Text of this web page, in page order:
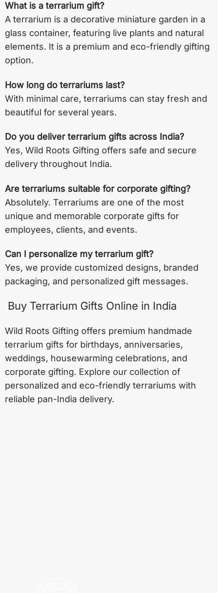
What is a terrarium gift?
A terrarium is a decorative miniature garden in a
glass container, featuring live plants and natural
elements. It is a premium and eco-friendly gifting
option.
How long do terrariums last?
With minimal care, terrariums can stay fresh and
beautiful for several years.
Do you deliver terrarium gifts across India?
Yes, Wild Roots Gifting offers safe and secure
delivery throughout India.
Are terrariums suitable for corporate gifting?
Absolutely. Terrariums are one of the most
unique and memorable corporate gifts for
employees, clients, and events.
Can I personalize my terrarium gift?
Yes, we provide customized designs, branded
packaging, and personalized gift messages.
Buy Terrarium Gifts Online in India
Wild Roots Gifting offers premium handmade
terrarium gifts for birthdays, anniversaries,
weddings, housewarming celebrations, and
corporate gifting. Explore our collection of
personalized and eco-friendly terrariums with
reliable pan-India delivery.